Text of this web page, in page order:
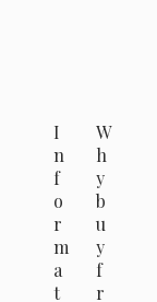
I
n
f
o
r
m
a
t
W
h
y
b
u
y
f
r